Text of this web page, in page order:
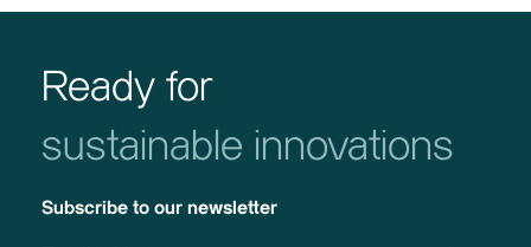
Ready for
sustainable innovations
Subscribe to our newsletter